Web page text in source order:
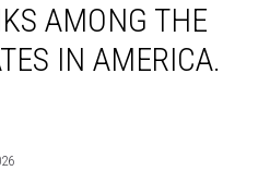
AMONG THE
IN AMERICA.